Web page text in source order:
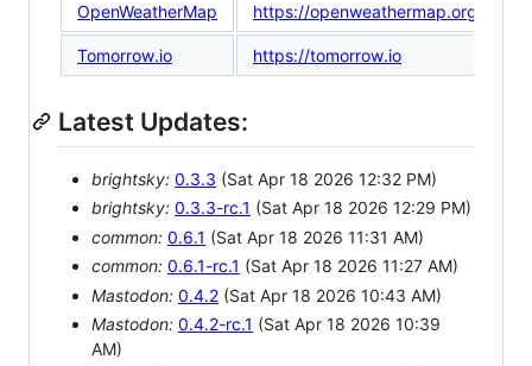
OpenWeatherMap https://openweathermap.org
Tomorrow.io https://tomorrow.io
Latest Updates:
brightsky: 0.3.3 (Sat Apr 18 2026 12:32 PM)
brightsky: 0.3.3-rc.1 (Sat Apr 18 2026 12:29 PM)
common: 0.6.1 (Sat Apr 18 2026 11:31 AM)
common: 0.6.1-rc.1 (Sat Apr 18 2026 11:27 AM)
Mastodon: 0.4.2 (Sat Apr 18 2026 10:43 AM)
Mastodon: 0.4.2-rc.1 (Sat Apr 18 2026 10:39
AM)